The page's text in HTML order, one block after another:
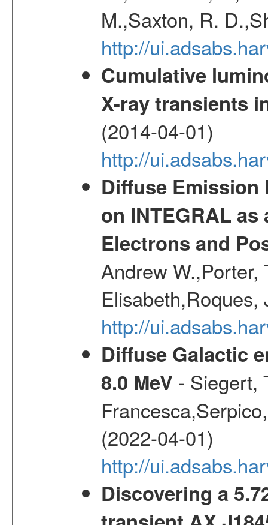
M.,Saxton, R.
http://
Cumulative
X-ray transients
(2014-04-01)
http://
Diffuse Emission
on INTEGRAL
Electrons and
Andrew W.,Porter,
http://
Diffuse Galactic
8.0 MeV - Siegert,
(2022-04-01)
http://
Discovering a